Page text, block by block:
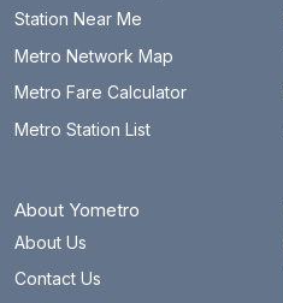
Station Near Me
Metro Network Map
Metro Fare Calculator
Metro Station List
About Yometro
About Us
Contact Us